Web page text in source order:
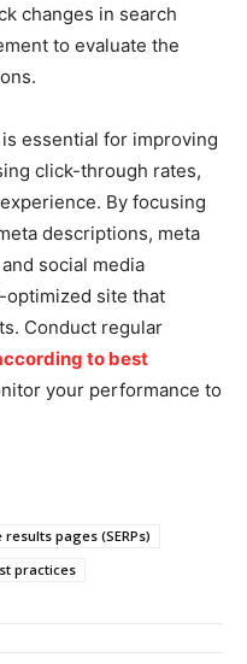
changes in search
to evaluate the
essential for improving
click-through rates,
By focusing
descriptions, meta
social media
optimized site that
Conduct regular
to best
your performance to
pages (SERPs)
practices